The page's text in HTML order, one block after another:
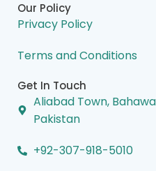
Our Policy
Privacy Policy
Terms and Conditions
Get In Touch
Aliabad Town,
Pakistan
+92-307-918-5010